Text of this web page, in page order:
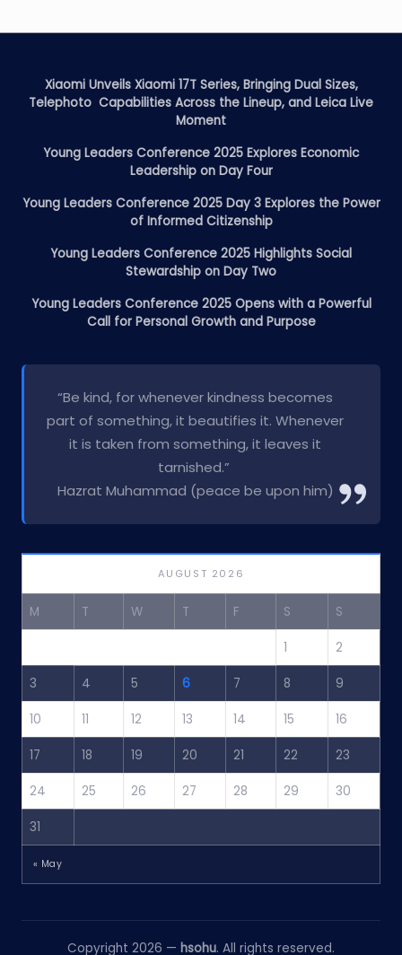
Xiaomi Unveils Xiaomi 17T Series, Bringing Dual Sizes,
Telephoto Capabilities Across the Lineup, and Leica Live
Moment
Young Leaders Conference 2025 Explores Economic
Leadership on Day Four
Young Leaders Conference 2025 Day 3 Explores the Power
of Informed Citizenship
Young Leaders Conference 2025 Highlights Social
Stewardship on Day Two
Young Leaders Conference 2025 Opens with a Powerful
Call for Personal Growth and Purpose
“Be kind, for whenever kindness becomes
part of something, it beautifies it. Whenever
it is taken from something, it leaves it
tarnished.”
Hazrat Muhammad (peace be upon him)
AUGUST 2026
M T W T F S S
1 2
3 4 5 6 7 8 9
10 11 12 13 14 15 16
17 18 19 20 21 22 23
24 25 26 27 28 29 30
31
« May
Copyright 2026 — hsohu. All rights reserved.